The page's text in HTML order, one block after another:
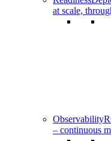
at scale,
Observability
– continuous